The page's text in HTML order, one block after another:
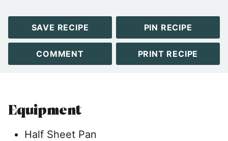
SAVE RECIPE PIN RECIPE
COMMENT PRINT RECIPE
Equipment
Half Sheet Pan